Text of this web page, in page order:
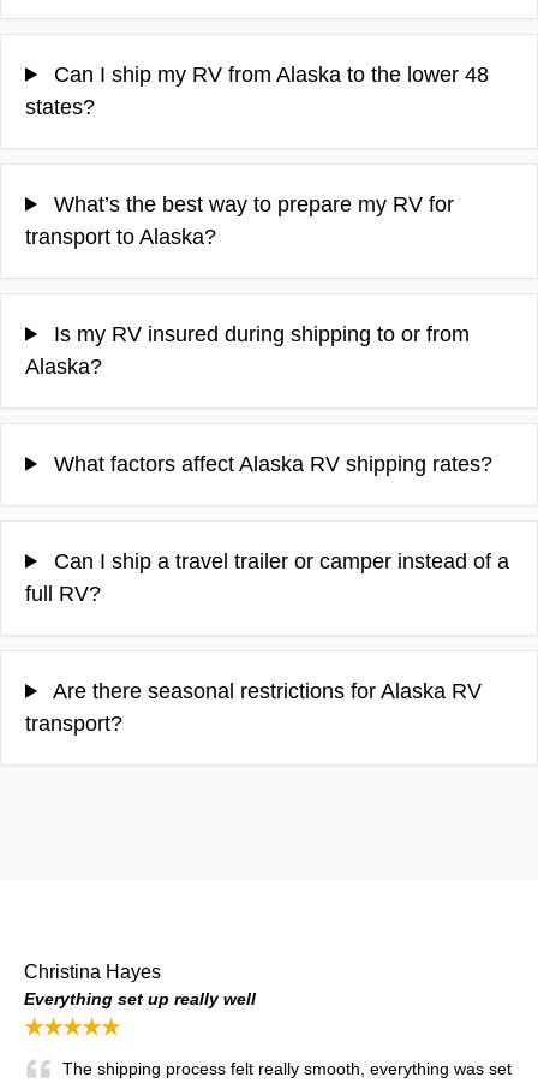
Can I ship my RV from Alaska to the lower 48
states?
What’s the best way to prepare my RV for
transport to Alaska?
Is my RV insured during shipping to or from
Alaska?
What factors affect Alaska RV shipping rates?
Can I ship a travel trailer or camper instead of a
full RV?
Are there seasonal restrictions for Alaska RV
transport?
Christina Hayes
Everything set up really well
★★★★★
The shipping process felt really smooth, everything was set